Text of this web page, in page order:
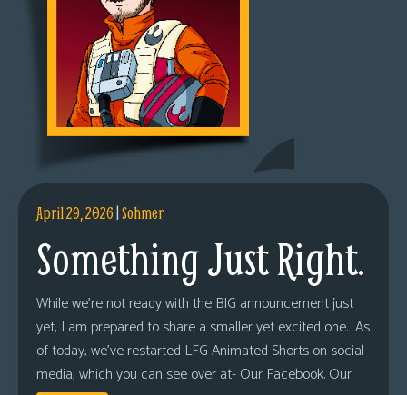
April 29, 2026|Sohmer
Something Just Right.
While we’re not ready with the BIG announcement just
yet, I am prepared to share a smaller yet excited one. As
of today, we’ve restarted LFG Animated Shorts on social
media, which you can see over at- Our Facebook. Our